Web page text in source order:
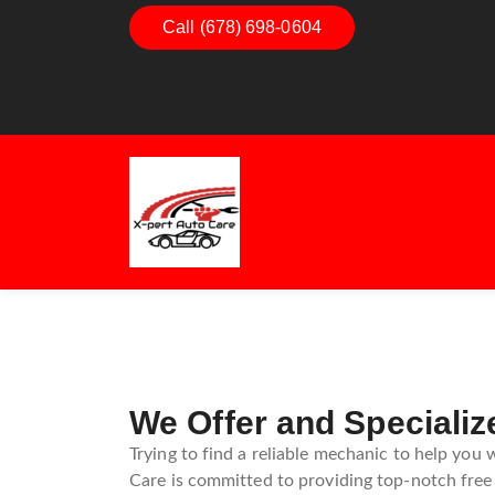
Call (678) 698-0604
Dashboard Decoded:
Understanding Dashboard
We Offer and
Trying to find a reliable mechanic to help you
Care is committed to providing top-notch